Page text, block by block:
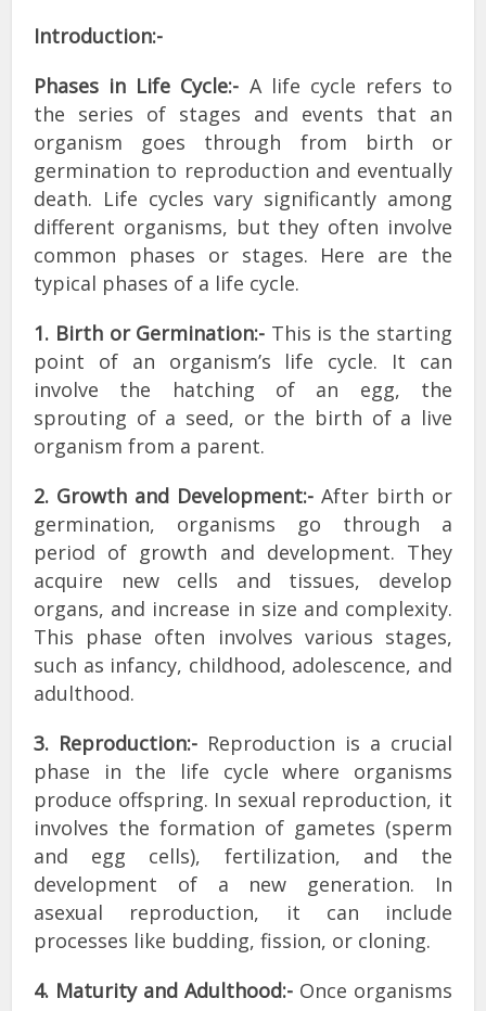
Introduction:-
Phases in Life Cycle:- A life cycle refers to
the series of stages and events that an
organism goes through from birth or
germination to reproduction and eventually
death. Life cycles vary significantly among
different organisms, but they often involve
common phases or stages. Here are the
typical phases of a life cycle.
1. Birth or Germination:- This is the starting
point of an organism’s life cycle. It can
involve the hatching of an egg, the
sprouting of a seed, or the birth of a live
organism from a parent.
2. Growth and Development:- After birth or
germination, organisms go through a
period of growth and development. They
acquire new cells and tissues, develop
organs, and increase in size and complexity.
This phase often involves various stages,
such as infancy, childhood, adolescence, and
adulthood.
3. Reproduction:- Reproduction is a crucial
phase in the life cycle where organisms
produce offspring. In sexual reproduction, it
involves the formation of gametes (sperm
and egg cells), fertilization, and the
development of a new generation. In
asexual reproduction, it can include
processes like budding, fission, or cloning.
4. Maturity and Adulthood:-Once organisms